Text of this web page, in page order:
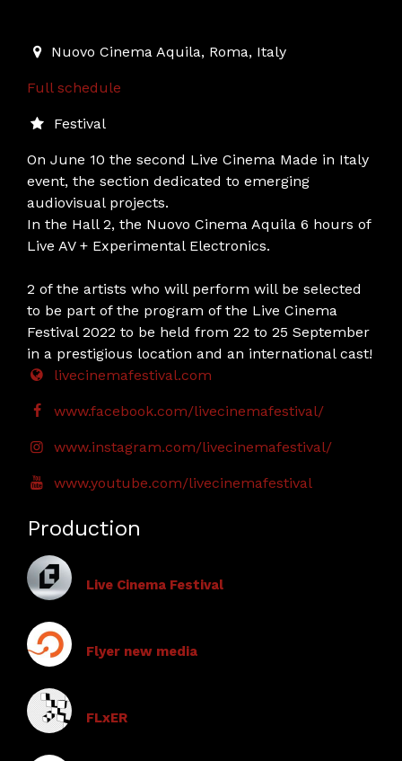
2022-06-11T18:00:00.000Z |2022-06-11T23:00:00.000Z
Nuovo Cinema Aquila, Roma, Italy
Full schedule
Festival
On June 10 the second Live Cinema Made in Italy
event, the section dedicated to emerging
audiovisual projects.
In the Hall 2, the Nuovo Cinema Aquila 6 hours of
Live AV + Experimental Electronics.
2 of the artists who will perform will be selected
to be part of the program of the Live Cinema
Festival 2022 to be held from 22 to 25 September
in a prestigious location and an international cast!
livecinemafestival.com
www.facebook.com/livecinemafestival/
www.instagram.com/livecinemafestival/
www.youtube.com/livecinemafestival
Production
Live Cinema Festival
Flyer new media
FLxER